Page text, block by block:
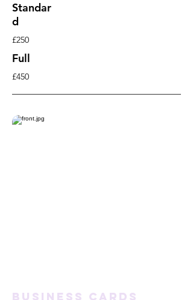
Standar
d
£250
Full
£450
Business cards